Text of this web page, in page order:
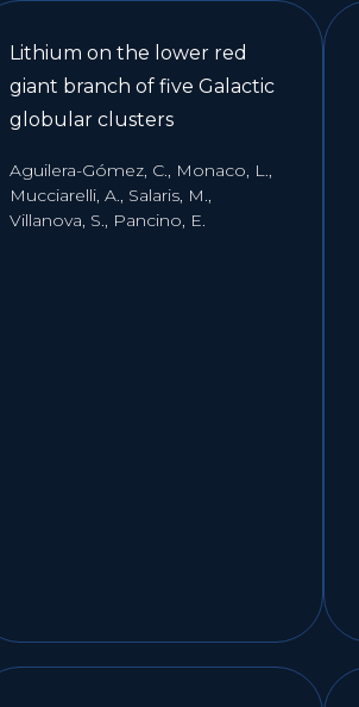
Lithium on the lower red
giant branch of five Galactic
globular clusters
Aguilera-Gómez, C., Monaco, L.,
Mucciarelli, A., Salaris, M.,
Villanova, S., Pancino, E.